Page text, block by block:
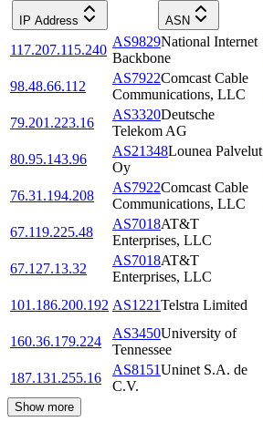
IP Address ASN
117.207.115.240
AS9829National Internet
Backbone
98.48.66.112
AS7922Comcast Cable
Communications, LLC
79.201.223.16
AS3320Deutsche
Telekom AG
80.95.143.96
AS21348Lounea Palvelut
Oy
76.31.194.208
AS7922Comcast Cable
Communications, LLC
67.119.225.48
AS7018AT&T
Enterprises, LLC
67.127.13.32
AS7018AT&T
Enterprises, LLC
101.186.200.192 AS1221Telstra Limited
160.36.179.224
AS3450University of
Tennessee
187.131.255.16
AS8151Uninet S.A. de
C.V.
Show more